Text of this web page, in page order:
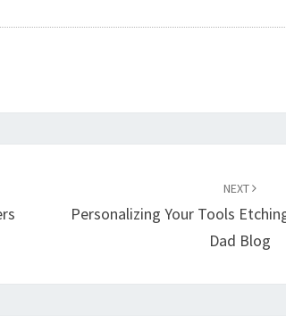
NEXT
Personalizing Your Tools
Dad Blog